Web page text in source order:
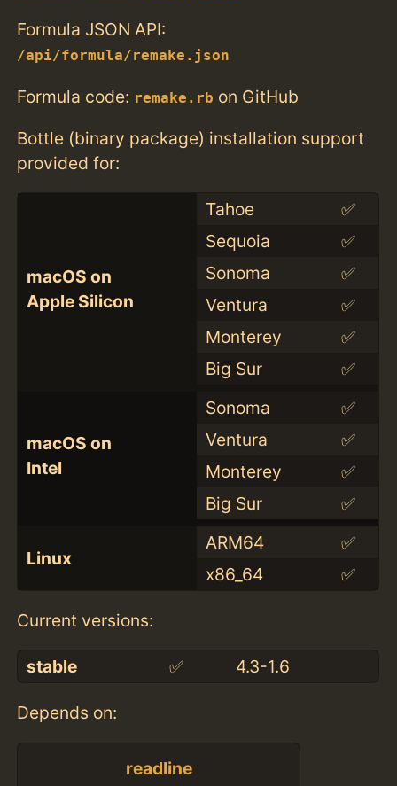
Formula JSON API:
/api/formula/remake.json
Formula code: remake.rb on GitHub
Bottle (binary package) installation support
provided for:
macOS on
Apple Silicon
Tahoe
✅
Sequoia
✅
Sonoma
✅
Ventura
✅
Monterey
✅
Big Sur
✅
macOS on
Intel
Sonoma
✅
Ventura
✅
Monterey
✅
Big Sur
✅
Linux
ARM64
✅
x86_64
✅
Current versions:
stable ✅ 4.3-1.6
Depends on:
readline